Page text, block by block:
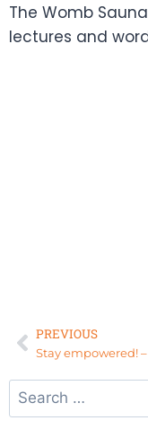
The Womb
lectures and
PREVIOUS